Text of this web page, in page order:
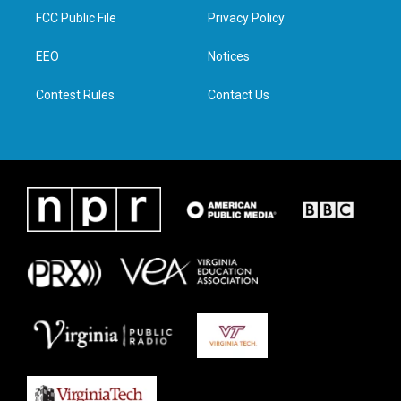
t
e
a
g
e
d
n
FCC Public File
EEO
Contest Rules
Privacy Policy
Notices
Contact Us